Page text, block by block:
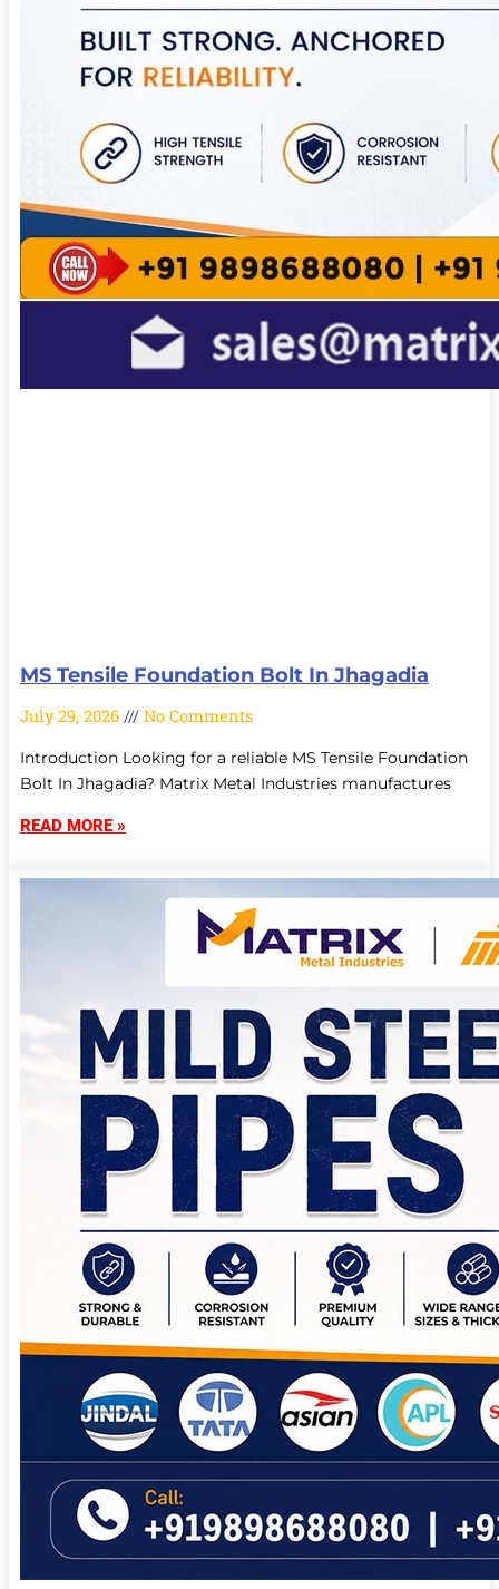
MS Tensile Foundation Bolt In Jhagadia
July 29, 2026 No Comments
Introduction Looking for a reliable MS Tensile Foundation
Bolt In Jhagadia? Matrix Metal Industries manufactures
READ MORE »